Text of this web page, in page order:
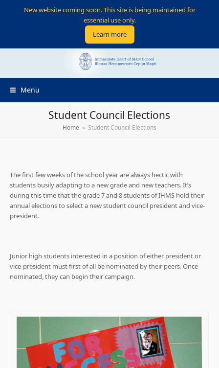
Menu
Student Council Elections
Home » Student Council Elections
The first few weeks of the school year are always hectic with
students busily adapting to a new grade and new teachers. It’s
during this time that the grade 7 and 8 students of IHMS hold their
annual elections to select a new student council president and vice-
president.
Junior high students interested in a position of either president or
vice-president must first of all be nominated by their peers. Once
nominated, they can begin their campaign.
New website coming soon. This site is being maintained for
essential use only.
Learn more